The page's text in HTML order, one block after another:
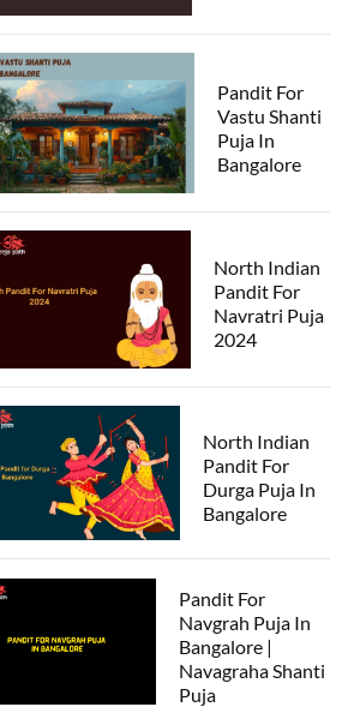
Pandit For
Vastu Shanti
Puja In
Bangalore
North Indian
Pandit For
Navratri Puja
2024
North Indian
Pandit For
Durga Puja In
Bangalore
Pandit For
Navgrah Puja In
Bangalore |
Navagraha Shanti
Puja